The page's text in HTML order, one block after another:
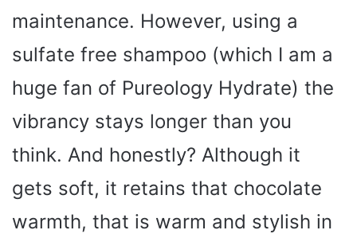
maintenance. However, using a
sulfate free shampoo (which I am a
huge fan of Pureology Hydrate) the
vibrancy stays longer than you
think. And honestly? Although it
gets soft, it retains that chocolate
warmth, that is warm and stylish in